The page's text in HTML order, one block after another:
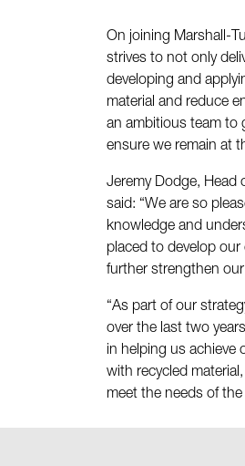
On joining Marshall-
strives to not only
developing and
material and reduce
an ambitious team to
ensure we remain at
Jeremy Dodge, Head
said: “We are so
knowledge and
placed to develop
further strengthen
“As part of our
over the last two
in helping us achieve
with recycled
meet the needs of the